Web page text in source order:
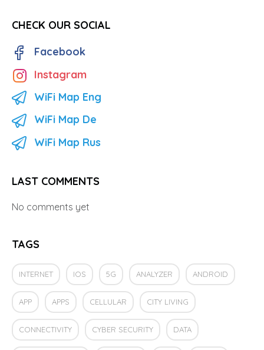
CHECK OUR SOCIAL
Facebook
Instagram
WiFi Map Eng
WiFi Map De
WiFi Map Rus
LAST COMMENTS
No comments yet
TAGS
INTERNET IOS 5G ANALYZER ANDROID
APP APPS CELLULAR CITY LIVING
CONNECTIVITY CYBER SECURITY DATA